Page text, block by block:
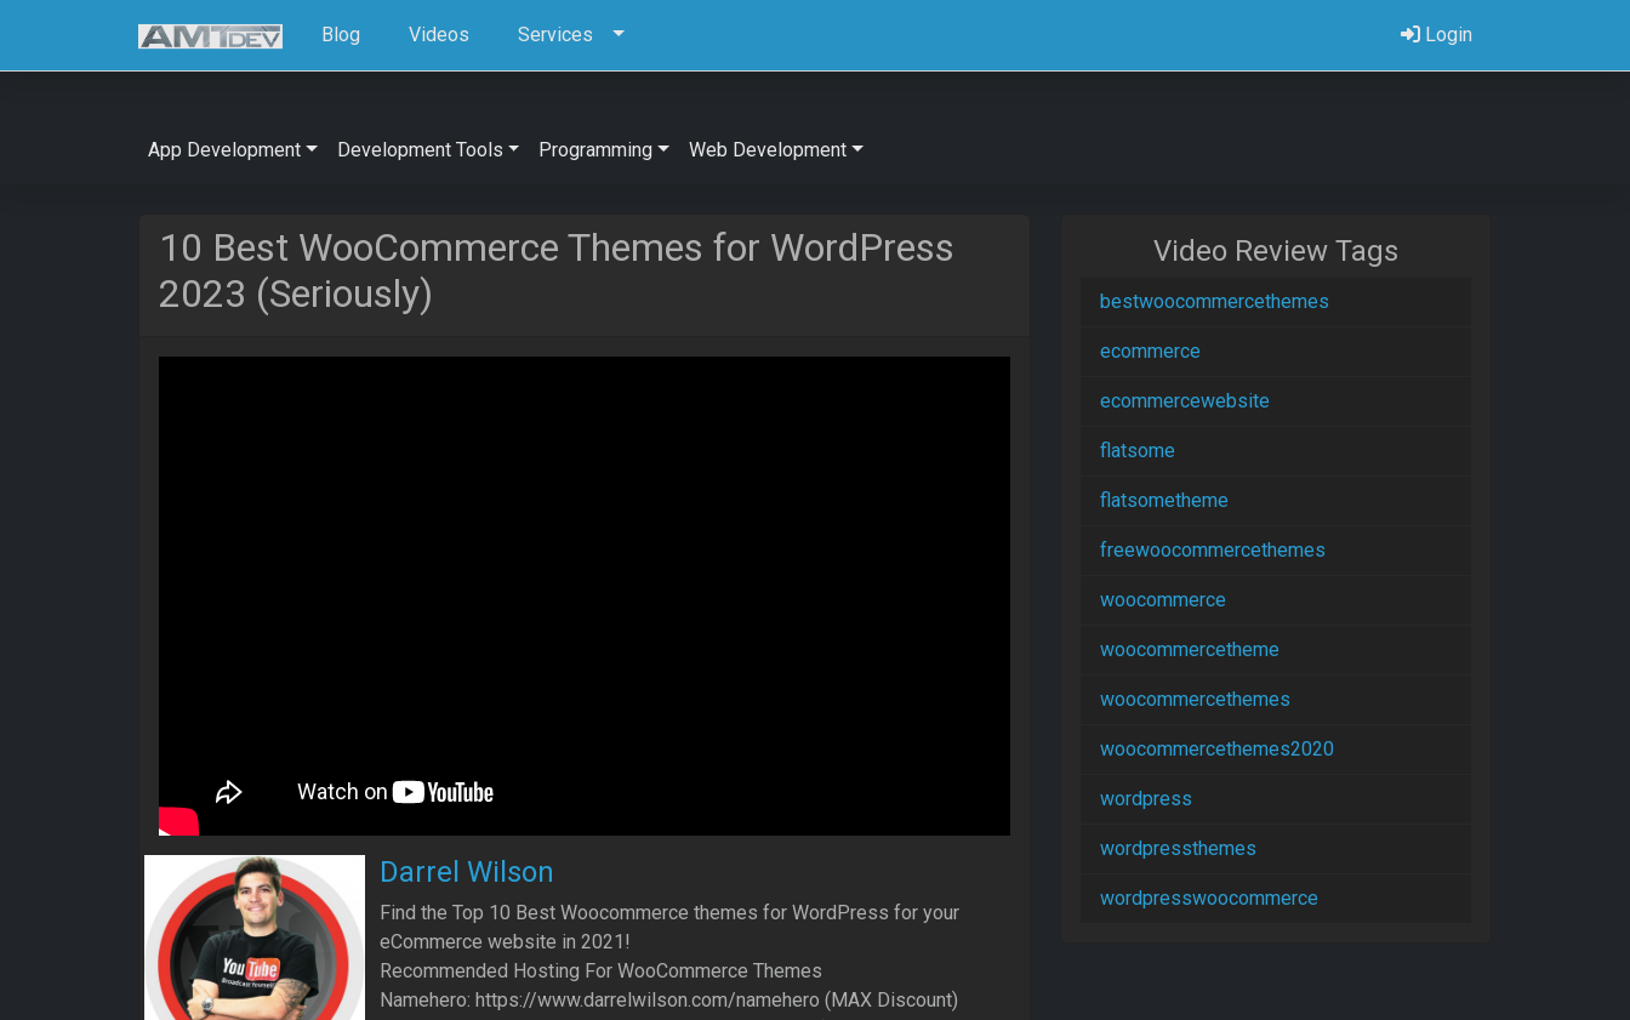
Blog Videos Services Login
App Development Development Tools Programming Web Development
10 Best WooCommerce Themes for WordPress
2023 (Seriously)
Darrel Wilson
Find the Top 10 Best Woocommerce themes for WordPress for your
eCommerce website in 2021!
Recommended Hosting For WooCommerce Themes
Namehero: https://www.darrelwilson.com/namehero (MAX Discount)
Video Review Tags
bestwoocommercethemes
ecommerce
ecommercewebsite
flatsome
flatsometheme
freewoocommercethemes
woocommerce
woocommercetheme
woocommercethemes
woocommercethemes2020
wordpress
wordpressthemes
wordpresswoocommerce